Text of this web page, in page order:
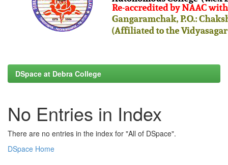
DSpace at Debra College
No Entries in Index
There are no entries in the index for "All of DSpace".
DSpace Home